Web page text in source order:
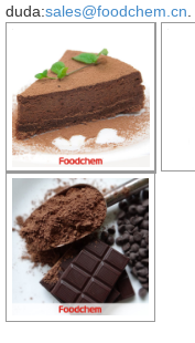
duda:sales@foodchem.cn